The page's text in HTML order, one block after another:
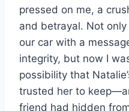
pressed on me, a
and betrayal. Not
our car with a
integrity, but now I
possibility that
trusted her to
friend had hidden